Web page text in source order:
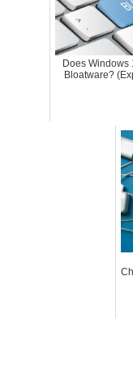
Does Windows
Bloatware?